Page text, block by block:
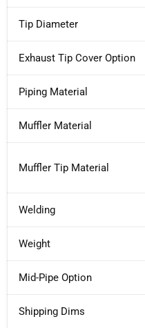
Tip Diameter
Exhaust Tip Cover Option
Piping Material
Muffler Material
Muffler Tip Material
Welding
Weight
Mid-Pipe Option
Shipping Dims